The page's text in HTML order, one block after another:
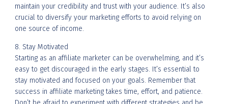
maintain your credibility and trust with your audience. It’s also
crucial to diversify your marketing efforts to avoid relying on
one source of income.
8. Stay Motivated
Starting as an affiliate marketer can be overwhelming, and it’s
easy to get discouraged in the early stages. It’s essential to
stay motivated and focused on your goals. Remember that
success in affiliate marketing takes time, effort, and patience.